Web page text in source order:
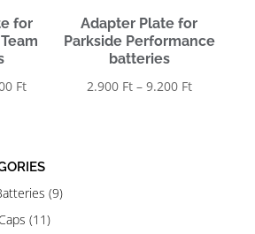
for
FtPrice
Adapter Plate for
Parkside Performance
batteries
2.900 Ft – 9.200 FtPrice
(9)
(11)